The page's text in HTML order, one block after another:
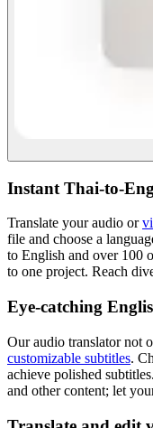
Instant Thai-to-
Translate your audio or
file and choose a
to English and over 100
to one project. Reach
Eye-catching
Our audio translator not
customizable subtitles.
achieve polished
and other content; let